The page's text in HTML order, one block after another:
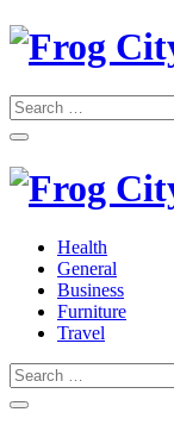
Skip
Frog City
Search
for:
Frog City
Health
General
Business
Furniture
Travel
Search
for: